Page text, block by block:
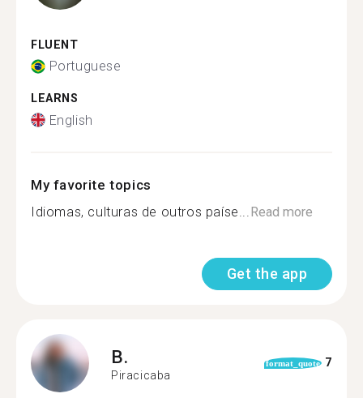
FLUENT
Portuguese
LEARNS
English
My favorite topics
Idiomas, culturas de outros paíse... Read more
Get the app
B.
Piracicaba
format_quote 7